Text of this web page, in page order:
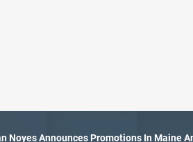
Noyes Announces Promotions In Maine